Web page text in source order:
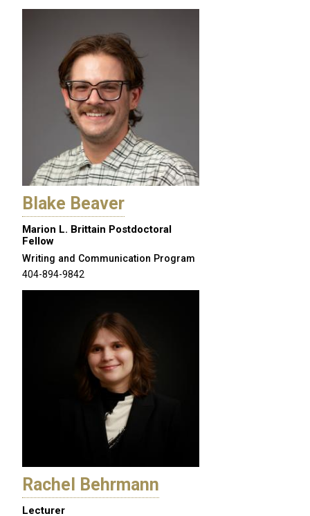
Blake Beaver
Marion L. Brittain Postdoctoral
Fellow
Writing and Communication Program
404-894-9842
Rachel Behrmann
Lecturer